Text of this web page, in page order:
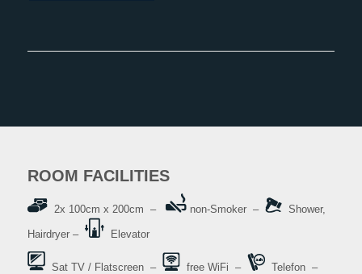
ROOM FACILITIES
2x 100cm x 200cm – non-Smoker – Shower,
Hairdryer – Elevator
Sat TV / Flatscreen – free WiFi – Telefon –